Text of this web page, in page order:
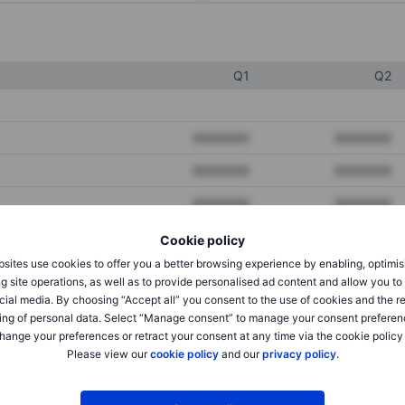
Cookie policy
use cookies to offer you a better browsing experience by enabling,
site operations, as well as to provide personalised ad content and allow you
media. By choosing “Accept all” you consent to the use of cookies and the
of personal data. Select “Manage consent” to manage your consent
your preferences or retract your consent at any time via the cookie policy
Please view ourcookie policyand ourprivacy policy.
Q1 Q2
XXXXXXX XXXXXXX
XXXXXXX XXXXXXX
XXXXXXX XXXXXXX
XXXXXXX